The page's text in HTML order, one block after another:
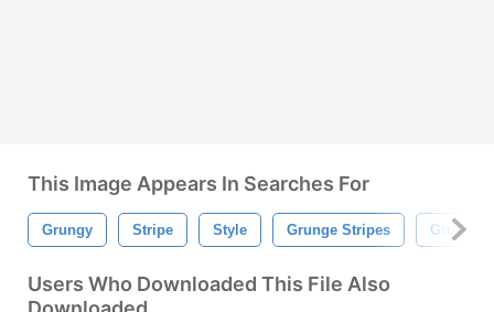
This Image Appears In Searches For
Grungy Stripe Style Grunge Stripes Grunge
Users Who Downloaded This File Also